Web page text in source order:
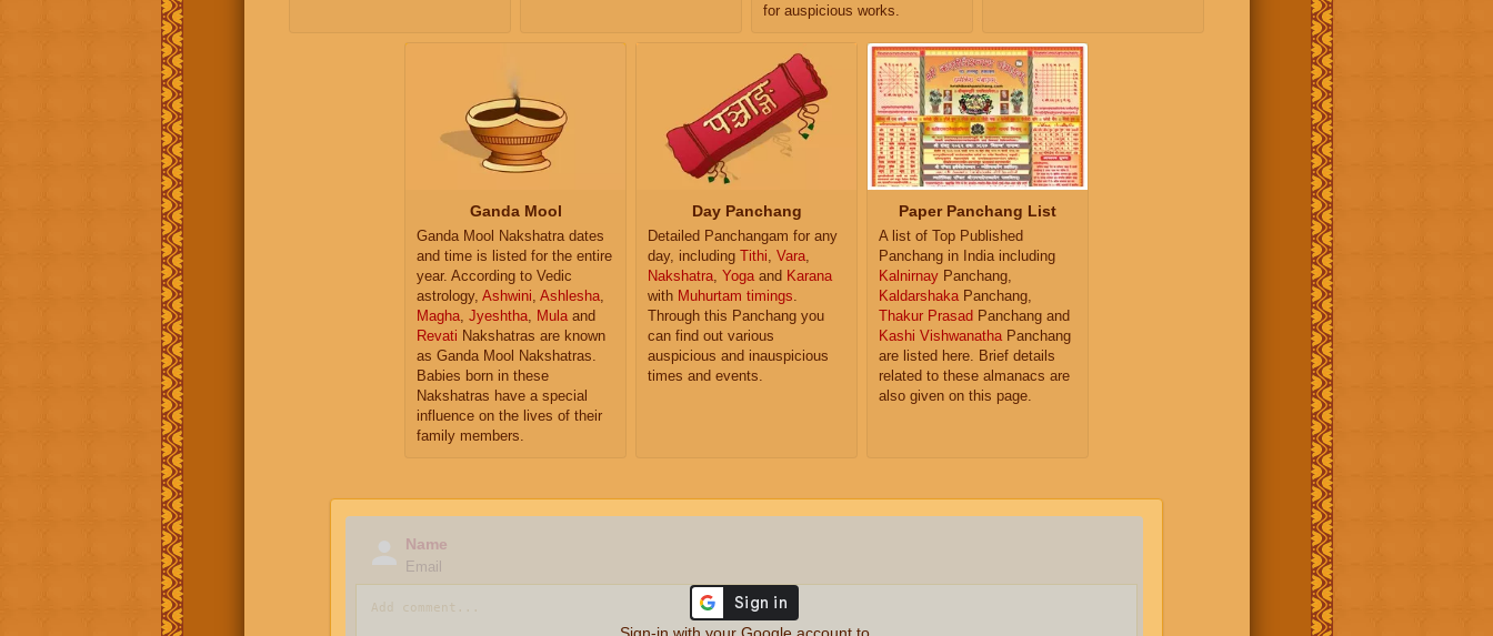
for auspicious works.
Ganda Mool
Ganda Mool Nakshatra dates
and time is listed for the entire
year. According to Vedic
astrology, Ashwini, Ashlesha,
Magha, Jyeshtha, Mulaand
Revati Nakshatras are known
as Ganda Mool Nakshatras.
Babies born in these
Nakshatras have a special
influence on the lives of their
family members.
Day Panchang
Detailed Panchangam for any
day, including Tithi, Vara,
Nakshatra, Yogaand Karana
with Muhurtam timings.
Through this Panchang you
can find out various
auspicious and inauspicious
times and events.
Paper Panchang List
A list of Top Published
Panchang in India including
Kalnirnay Panchang,
KaldarshakaPanchang,
Thakur Prasad Panchang and
Kashi VishwanathaPanchang
are listed here. Brief details
related to these almanacs are
also given on this page.
Name
Email
Sign-in with your Google account to